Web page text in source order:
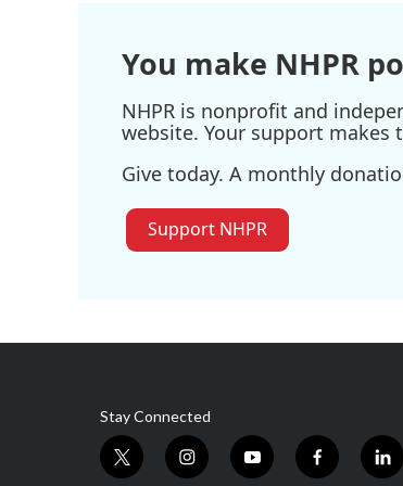
You make NHPR
NHPR is nonprofit and
website. Your support makes
Give today. A monthly
Support NHPR
Stay Connected
t
i
y
f
l